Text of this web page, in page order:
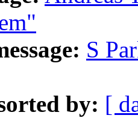
S
by: [